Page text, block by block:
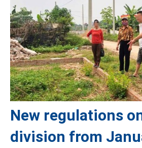
New regulations
division from